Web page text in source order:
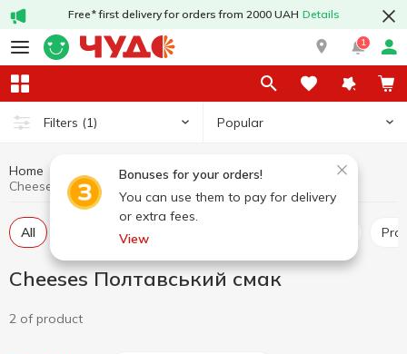
Free* first delivery for orders from 2000 UAH Details
1
Filters (1) Popular
Bonuses for your orders!
You can use them to pay for delivery
or extra fees.
View
Home Dairy products and eggs
Cheeses
All Hard and semi-hard cheese
Cheeses Полтавський смак
2 of product